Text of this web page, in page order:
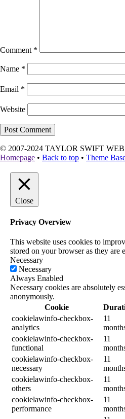
Comment *
Name *
Email *
Website
© 2007-2024 TAYLOR SWIFT WEB
Homepage • Back to top • Theme
Close
Privacy Overview
This website uses cookies to
stored on your browser as they
Necessary
Necessary
Always Enabled
Necessary cookies are absolutely
anonymously.
Cookie
cookielawinfo-checkbox-
analytics
11
cookielawinfo-checkbox-
functional
11
cookielawinfo-checkbox-
necessary
11
cookielawinfo-checkbox-
others
11
cookielawinfo-checkbox-
performance
11